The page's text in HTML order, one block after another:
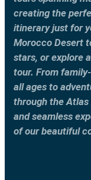
creating the
itinerary just for
Morocco Desert
stars, or explore
tour. From
all ages to
through the
and seamless
of our beautiful